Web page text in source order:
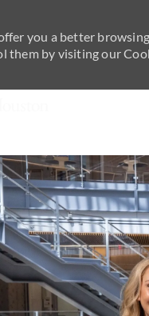
you a better
them by visiting our